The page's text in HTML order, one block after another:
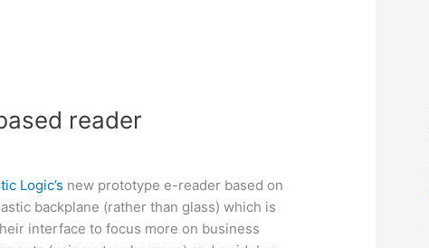
reader
Logic’s new prototype e-reader based on
backplane (rather than glass) which is
interface to focus more on business